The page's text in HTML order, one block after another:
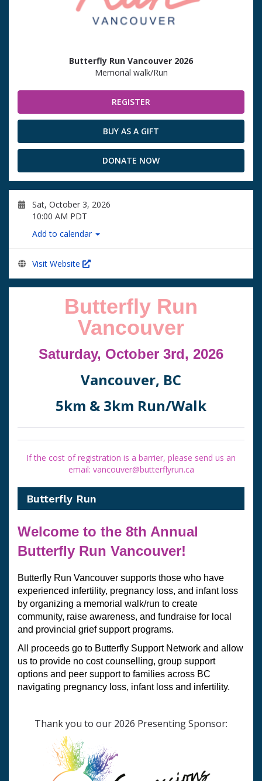
Butterfly Run Vancouver 2026
Memorial walk/Run
REGISTER
BUY AS A GIFT
DONATE NOW
Sat, October 3, 2026
10:00 AM PDT
Add to calendar
Visit Website
Butterfly Run
Vancouver
Saturday, October 3rd, 2026
Vancouver, BC
5km & 3km Run/Walk
If the cost of registration is a barrier, please send us an
email: vancouver@butterflyrun.ca
Butterfly Run
Welcome to the 8th Annual
Butterfly Run Vancouver!
Butterfly Run Vancouver supports those who have
experienced infertility, pregnancy loss, and infant loss
by organizing a memorial walk/run to create
community, raise awareness, and fundraise for local
and provincial grief support programs.
All proceeds go to Butterfly Support Network and allow
us to provide no cost counselling, group support
options and peer support to families across BC
navigating pregnancy loss, infant loss and infertility.
Thank you to our 2026 Presenting Sponsor: